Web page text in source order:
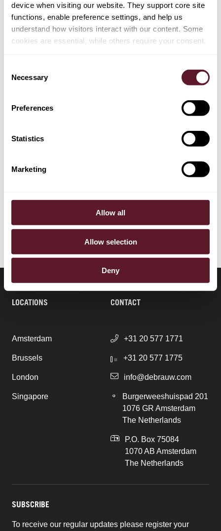
device when visiting our website. They support core site
functions, enable preference settings, and help us
understand how visitors interact with our content. Some
cookies are essential, while others require your consent.
Selection
Necessary
Preferences
Statistics
Marketing
Allow all
Allow selection
Deny
Senior Associate
Jari Boekhorst
EXPERTISE
SECTORS
LOCATIONS
Amsterdam
Brussels
London
Singapore
CONTACT
+31 20 577 1771
+31 20 577 1775
info@debrauw.com
Burgerweeshuispad 201
1076 GR Amsterdam
The Netherlands
P.O. Box 75084
1070 AB Amsterdam
The Netherlands
SUBSCRIBE
To receive our regular updates please register your